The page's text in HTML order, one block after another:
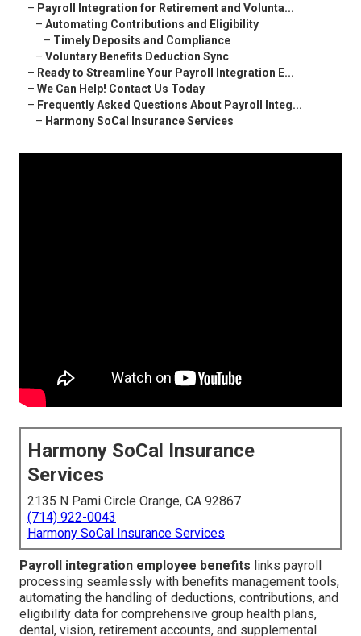
– Payroll Integration for Retirement and Volunta...
– Automating Contributions and Eligibility
– Timely Deposits and Compliance
– Voluntary Benefits Deduction Sync
– Ready to Streamline Your Payroll Integration E...
– We Can Help! Contact Us Today
– Frequently Asked Questions About Payroll Integ...
– Harmony SoCal Insurance Services
Harmony SoCal Insurance
Services
2135 N Pami Circle Orange, CA 92867
(714) 922-0043
Harmony SoCal Insurance Services
Payroll integration employee benefits links payroll
processing seamlessly with benefits management tools,
automating the handling of deductions, contributions, and
eligibility data for comprehensive group health plans,
dental, vision, retirement accounts, and supplemental